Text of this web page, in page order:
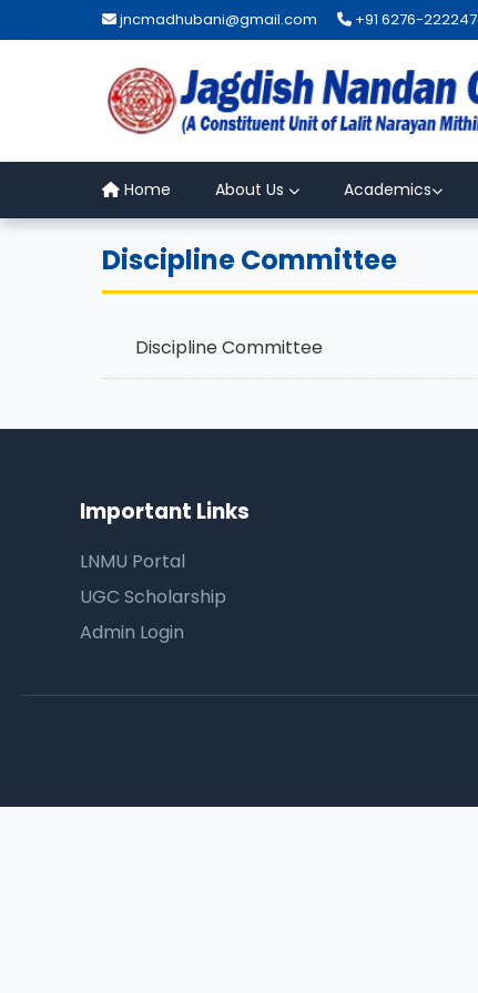
jncmadhubani@gmail.com +91 6276-222247
Home About Us Academics
Discipline Committee
Discipline Committee
Important Links
LNMU Portal
UGC Scholarship
Admin Login